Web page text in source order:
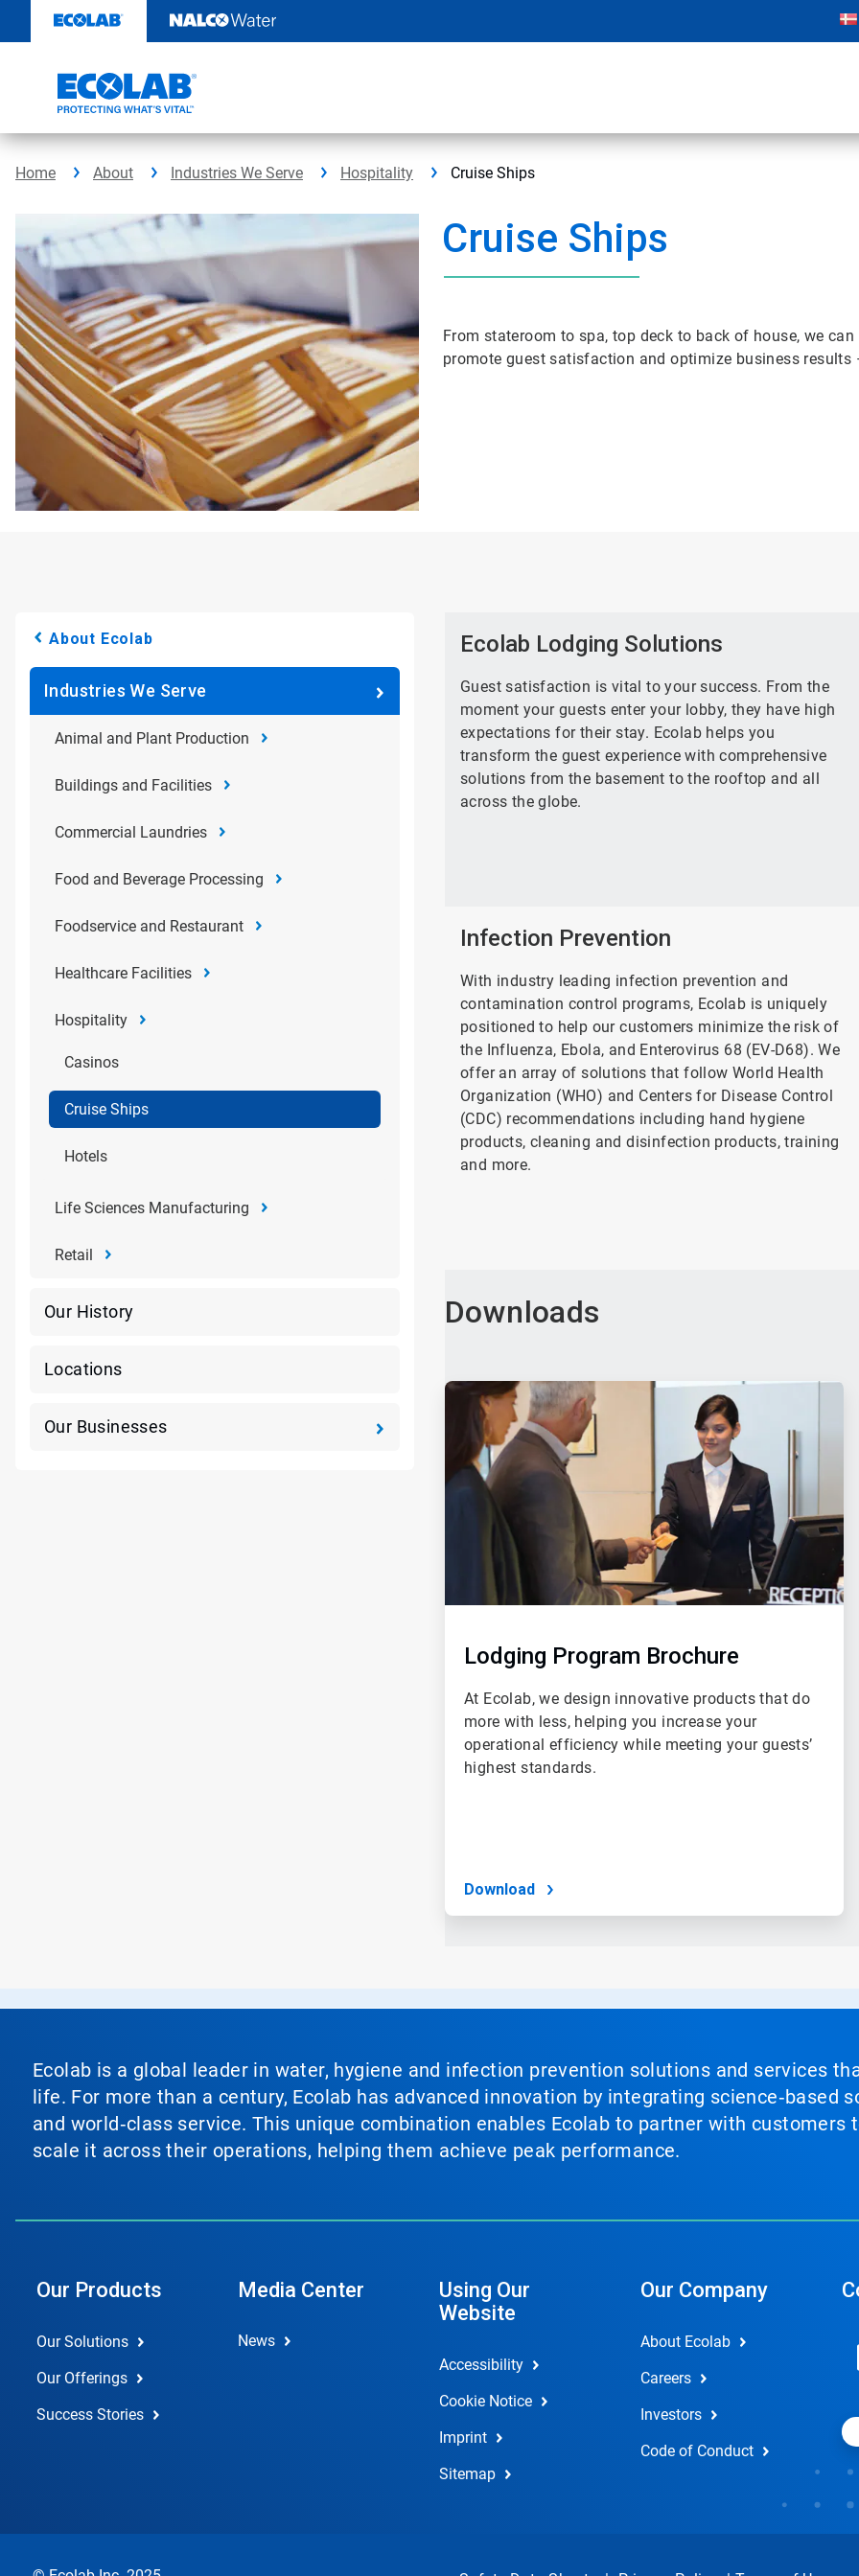
content
Home About Industries We Serve Hospitality Cruise Ships
Cruise Ships
From stateroom to spa, top deck to back of house, we
promote guest satisfaction and optimize business
About Ecolab
Industries We Serve
Animal and Plant Production
Buildings and Facilities
Commercial Laundries
Food and Beverage Processing
Foodservice and Restaurant
Healthcare Facilities
Hospitality
Casinos
Cruise Ships
Hotels
Life Sciences Manufacturing
Retail
Our History
Locations
Our Businesses
Ecolab Lodging Solutions
Guest satisfaction is vital to your success. From the
moment your guests enter your lobby, they have high
expectations for their stay. Ecolab helps you
transform the guest experience with comprehensive
solutions from the basement to the rooftop and all
across the globe.
Infection Prevention
With industry leading infection prevention and
contamination control programs, Ecolab is uniquely
positioned to help our customers minimize the risk of
the Influenza, Ebola, and Enterovirus 68 (EV-D68). We
offer an array of solutions that follow World Health
Organization (WHO) and Centers for Disease Control
(CDC) recommendations including hand hygiene
products, cleaning and disinfection products, training
and more.
Downloads
ArticleTile
Lodging Program Brochure
At Ecolab, we design innovative products that do
more with less, helping you increase your
operational efficiency while meeting your guests’
highest standards.
Download
Ecolab is a global leader in water, hygiene and infection prevention solutions and services
life. For more than a century, Ecolab has advanced innovation by integrating science‑based
and world‑class service. This unique combination enables Ecolab to partner with customers
scale it across their operations, helping them achieve peak performance.
Our Products
Our Solutions
Our Offerings
Success Stories
Media Center
News
Using Our
Website
Accessibility
Cookie Notice
Imprint
Sitemap
Our Company
About Ecolab
Careers
Investors
Code of Conduct